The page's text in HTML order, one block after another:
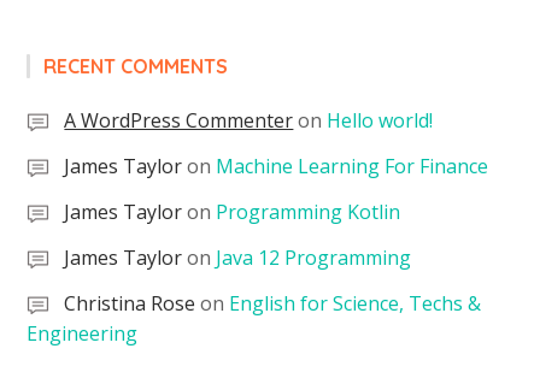
RECENT COMMENTS
A WordPress Commenteron Hello world!
James Tayloron Machine Learning For Finance
James Tayloron Programming Kotlin
James Tayloron Java 12 Programming
Christina Rose on English for Science, Techs &
Engineering